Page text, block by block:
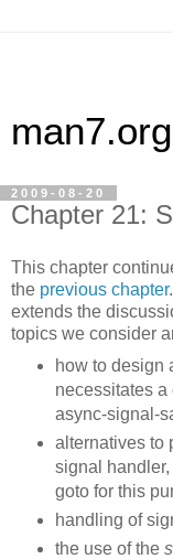
man7.org
2009-08-20
Chapter 21:
This chapter
the previous chapter
extends the
topics we consider
how to design
necessitates a
async-signal-
alternatives to
signal handler,
goto for this
handling of
the use of the